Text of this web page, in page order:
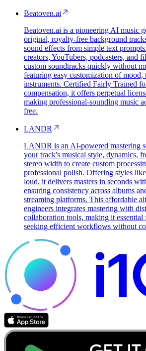
Beatoven.ai
Beatoven.ai is a pioneering AI music
original, royalty-free background
sound effects from simple text
creators, YouTubers, podcasters, and
custom soundtracks quickly without
featuring easy customization of mood,
instruments. Certified Fairly Trained
compensation, it offers perpetual
making professional-sounding music
free.
LANDR
LANDR is an AI-powered mastering
your track's musical style, dynamics,
stereo width to create custom
professional polish. Offering styles
loud, it delivers masters in seconds
ensuring consistency across albums
streaming platforms. This affordable
engineers integrates mastering with
collaboration tools, making it essential
seeking efficient workflows without